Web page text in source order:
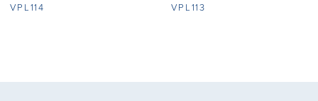
8
VPL114
VPL113